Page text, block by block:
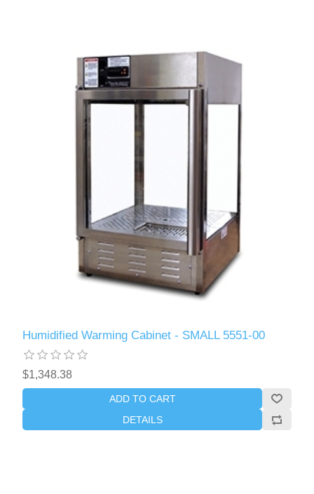
Humidified Warming Cabinet - SMALL 5551-00
$1,348.38
ADD TO CART
DETAILS